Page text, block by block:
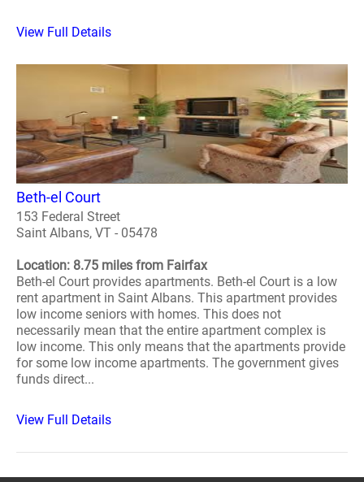
View Full Details
Beth-el Court
153 Federal Street
Saint Albans, VT - 05478
Location: 8.75 miles from Fairfax
Beth-el Court provides apartments. Beth-el Court is a low
rent apartment in Saint Albans. This apartment provides
low income seniors with homes. This does not
necessarily mean that the entire apartment complex is
low income. This only means that the apartments provide
for some low income apartments. The government gives
funds direct...
View Full Details